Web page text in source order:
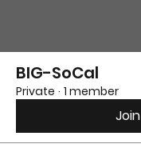
BIG-SoCal
Private · 1 member
Join